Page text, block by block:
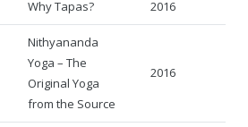
Why Tapas? 2016
Nithyananda
Yoga – The
Original Yoga
from the Source
2016